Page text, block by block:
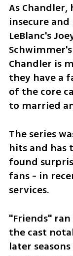
As
insecure
LeBlanc's
Chandler is
they have a
of the core
to married
The series
hits and has
found
fans - in
services.
"Friends"
the cast
later